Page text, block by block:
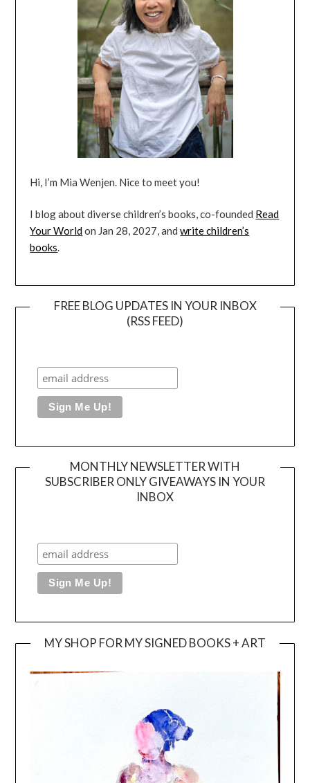
Hi, I’m Mia Wenjen. Nice to meet you!
I blog about diverse children’s books, co-founded Read
Your Worldon Jan 28, 2027, andwrite children’s
books.
FREE BLOG UPDATES IN YOUR INBOX
(RSS FEED)
MONTHLY NEWSLETTER WITH
SUBSCRIBER ONLY GIVEAWAYS IN YOUR
INBOX
MY SHOP FOR MY SIGNED BOOKS + ART